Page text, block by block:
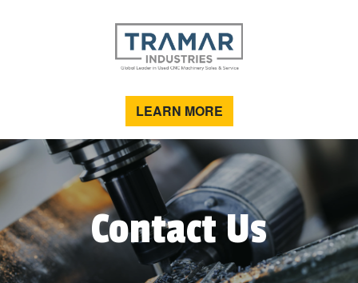
LEARN MORE
Contact Us